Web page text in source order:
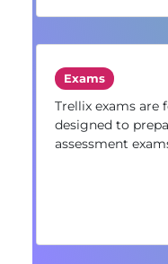
Exams
Trellix exams are
designed to
assessment